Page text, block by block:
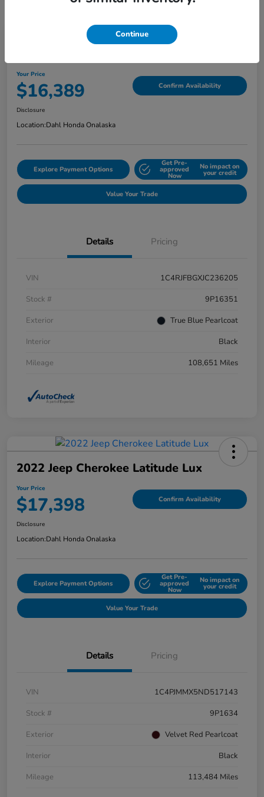
Your Price
$16,389 Confirm Availability
Disclosure
Location:Dahl Honda Onalaska
Explore Payment Options
Get Pre-
approved
Now
No impact on
your credit
Value Your Trade
Details Pricing
VIN
1C4RJFBGXJC236205
Stock #
9P16351
Exterior
True Blue Pearlcoat
Interior
Black
Mileage
108,651 Miles
2022 Jeep Cherokee Latitude Lux
Your Price
$17,398 Confirm Availability
Disclosure
Location:Dahl Honda Onalaska
Explore Payment Options
Get Pre-
approved
Now
No impact on
your credit
Value Your Trade
Details Pricing
VIN
1C4PJMMX5ND517143
Stock #
9P1634
Exterior
Velvet Red Pearlcoat
Interior
Black
Mileage
113,484 Miles
Continue